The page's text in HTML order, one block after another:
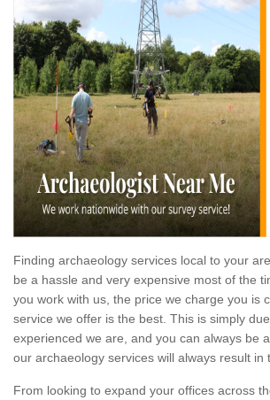
Finding archaeology services local to your
be a hassle and very expensive most of the
you work with us, the price we charge you is
service we offer is the best. This is simply
experienced we are, and you can always be
our archaeology services will always result in
From looking to expand your offices across